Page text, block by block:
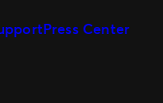
Press Center